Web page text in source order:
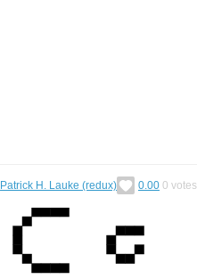
Patrick H. Lauke (redux) 0.00 0 votes